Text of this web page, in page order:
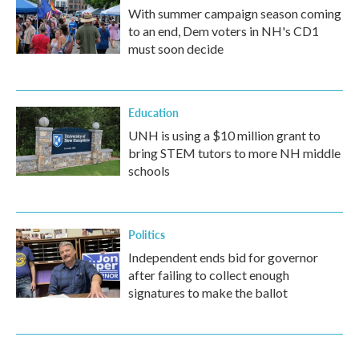
With summer campaign season coming
to an end, Dem voters in NH's CD1
must soon decide
Education
UNH is using a $10 million grant to
bring STEM tutors to more NH middle
schools
Politics
Independent ends bid for governor
after failing to collect enough
signatures to make the ballot